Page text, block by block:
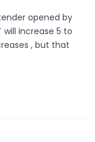
opened by
increase 5 to
, but that